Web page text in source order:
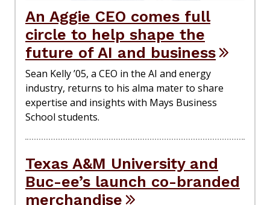
An Aggie CEO comes full
circle to help shape the
future of AI and business
Sean Kelly ’05, a CEO in the AI and energy
industry, returns to his alma mater to share
expertise and insights with Mays Business
School students.
Texas A&M University and
Buc-ee’s launch co-branded
merchandise